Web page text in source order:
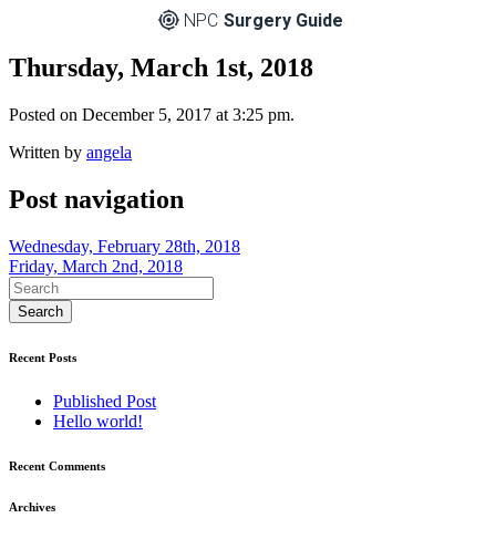
NPC Surgery Guide
Thursday, March 1st, 2018
Posted on December 5, 2017 at 3:25 pm.
Written by angela
Post navigation
Wednesday, February 28th, 2018
Friday, March 2nd, 2018
Recent Posts
Published Post
Hello world!
Recent Comments
Archives